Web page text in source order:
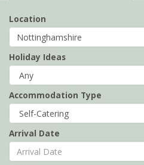
Location
Holiday Ideas
Accommodation Type
Arrival Date